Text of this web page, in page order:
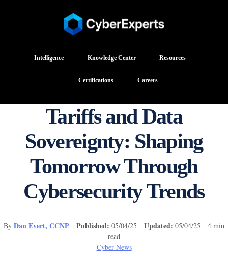
Intelligence Knowledge Center Resources
Certifications Careers
Tariffs and Data
Sovereignty: Shaping
Tomorrow Through
Cybersecurity Trends
By Dan Evert, CCNP Published: 05/04/25 Updated: 05/04/25 4 min
read
Cyber News